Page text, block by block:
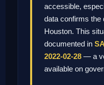
accessible,
data confirms the
Houston. This
documented in
2022-02-28 — a
available on